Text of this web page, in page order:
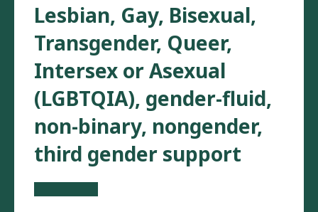
Lesbian, Gay, Bisexual,
Transgender, Queer,
Intersex or Asexual
(LGBTQIA), gender-fluid,
non-binary, nongender,
third gender support